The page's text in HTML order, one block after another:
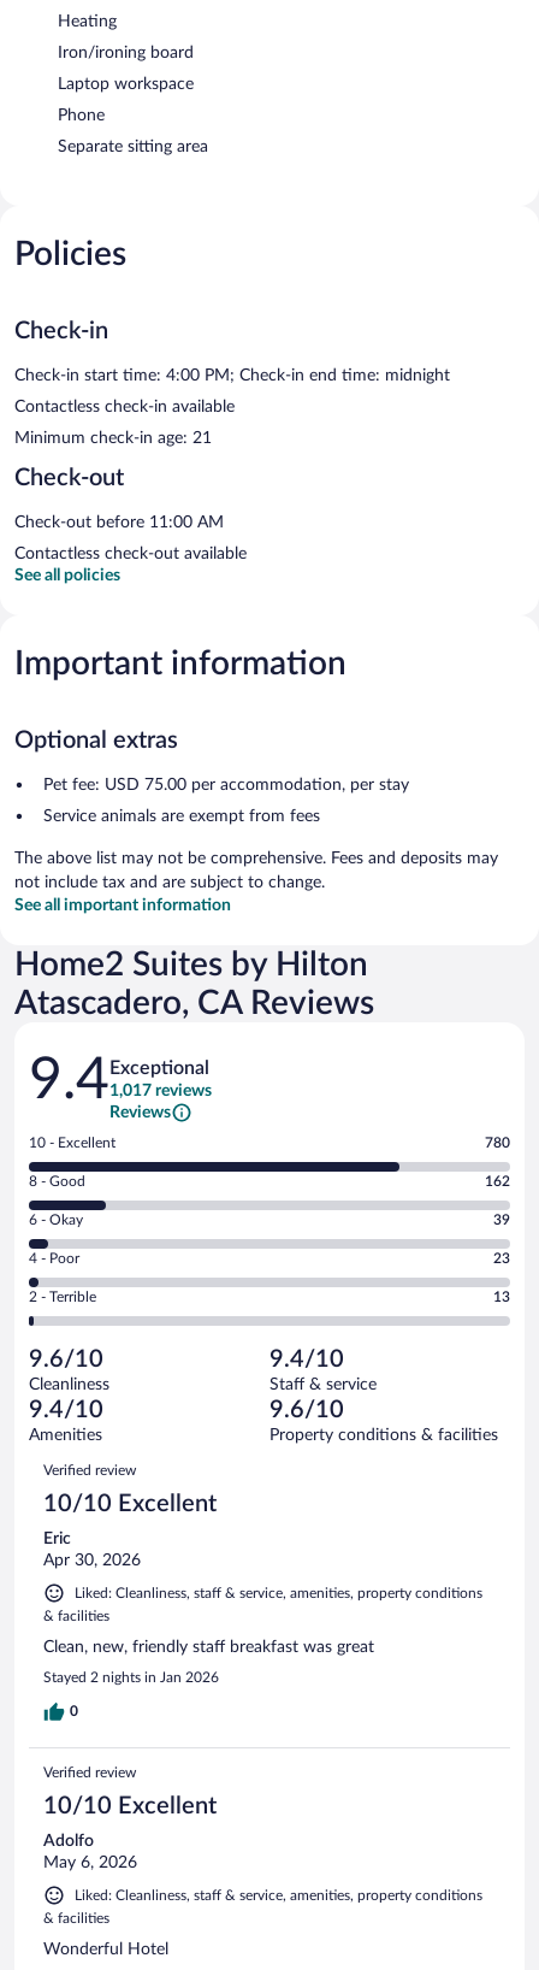
Heating
Iron/ironing board
Laptop workspace
Phone
Separate sitting area
Policies
Check-in
Check-in start time: 4:00 PM; Check-in end time: midnight
Contactless check-in available
Minimum check-in age: 21
Check-out
Check-out before 11:00 AM
Contactless check-out available
See all policies
Important information
Optional extras
Pet fee: USD 75.00 per accommodation, per stay
Service animals are exempt from fees
The above list may not be comprehensive. Fees and deposits may
not include tax and are subject to change.
See all important information
Home2 Suites by Hilton
Atascadero, CA Reviews
Reviews
9.4 Exceptional
1,017 reviews
Reviews
Rating
10
-
Excellent.
out
of
1017
reviews
10 - Excellent 780
Rating
8
-
Good.
out
of
reviews
8 - Good 162
Rating
6
-
Okay.
of
1017
reviews
6 - Okay 39
Rating
4
-
Poor.
23
out
of
1017
reviews
4 - Poor 23
Rating
2
Terrible.
13
out
of
reviews
2 - Terrible 13
9.6/10
Cleanliness
9.4/10
Staff & service
9.4/10
Amenities
9.6/10
Property conditions & facilities
Reviews
Verified review
10/10 Excellent
Eric
Apr 30, 2026
Liked: Cleanliness, staff & service, amenities, property conditions
& facilities
Clean, new, friendly staff breakfast was great
Stayed 2 nights in Jan 2026
0
Verified review
10/10 Excellent
Adolfo
May 6, 2026
Liked: Cleanliness, staff & service, amenities, property conditions
& facilities
Wonderful Hotel